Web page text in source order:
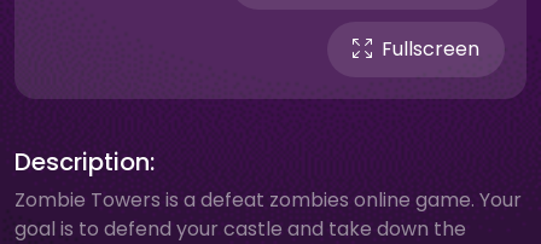
Fullscreen
Description:
Zombie Towers is a defeat zombies online game. Your
goal is to defend your castle and take down the